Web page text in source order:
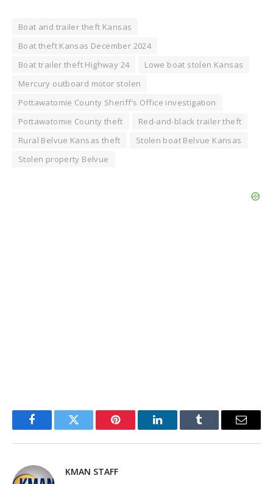
Boat and trailer theft Kansas
Boat theft Kansas December 2024
Boat trailer theft Highway 24
Lowe boat stolen Kansas
Mercury outboard motor stolen
Pottawatomie County Sheriff’s Office investigation
Pottawatomie County theft
Red-and-black trailer theft
Rural Belvue Kansas theft
Stolen boat Belvue Kansas
Stolen property Belvue
FacebookTwitter Pinterest LinkedInTumblr Email
KMAN STAFF